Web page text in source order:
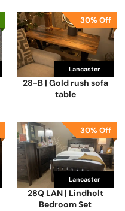
Lancaster
30% Off
28-B | Gold rush sofa
table
Lancaster
30% Off
28Q LAN | Lindholt
Bedroom Set